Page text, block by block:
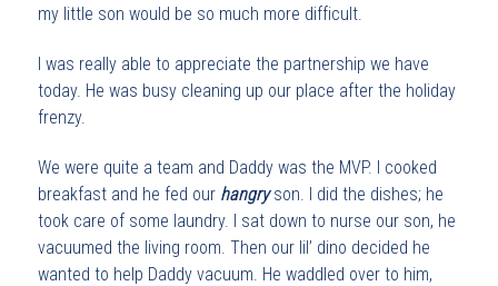
my little son would be so much more difficult.
I was really able to appreciate the partnership we have
today. He was busy cleaning up our place after the holiday
frenzy.
We were quite a team and Daddy was the MVP. I cooked
breakfast and he fed our hangryson. I did the dishes; he
took care of some laundry. I sat down to nurse our son, he
vacuumed the living room. Then our lil’ dino decided he
wanted to help Daddy vacuum. He waddled over to him,